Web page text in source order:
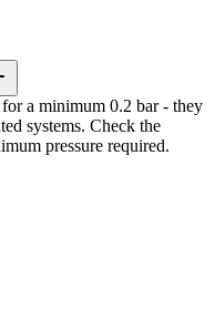
a minimum 0.2 bar - they
systems. Check the
pressure required.